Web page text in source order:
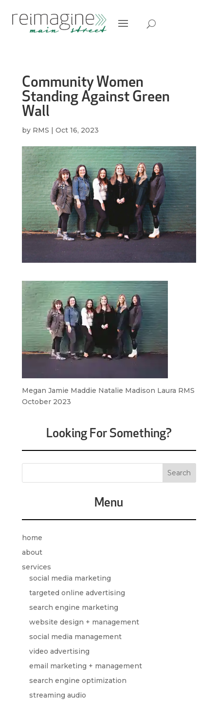
Community Women
Standing Against Green
Wall
by RMS | Oct 16, 2023
Megan Jamie Maddie Natalie Madison Laura RMS
October 2023
Looking For Something?
Menu
home
about
services
social media marketing
targeted online advertising
search engine marketing
website design + management
social media management
video advertising
email marketing + management
search engine optimization
streaming audio